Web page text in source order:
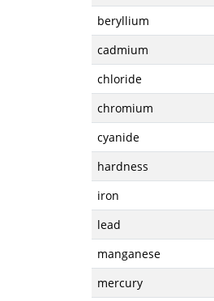
beryllium
cadmium
chloride
chromium
cyanide
hardness
iron
lead
manganese
mercury